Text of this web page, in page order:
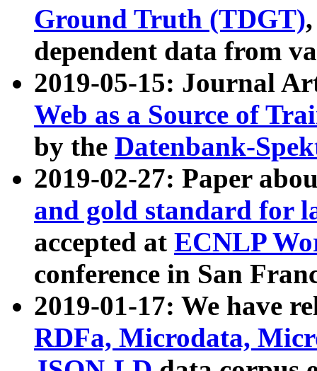
Ground Truth (TDGT)
dependent data from
2019-05-15: Journal
Web as a Source of
by the Datenbank-
2019-02-27: Paper
and gold standard for
accepted at ECNLP
conference in San
2019-01-17: We have
RDFa, Microdata,